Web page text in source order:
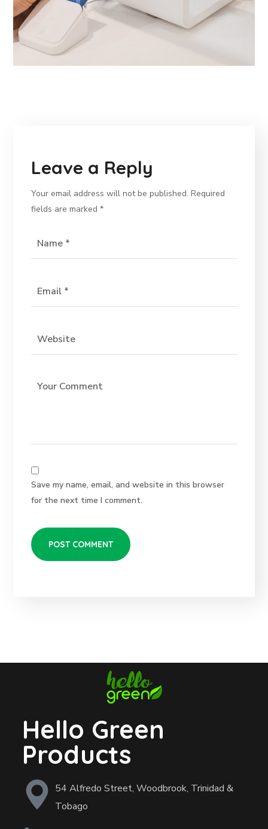
Leave a Reply
Your email address will not be published. Required
fields are marked*
Save my name, email, and website in this browser
for the next time I comment.
Hello Green
Products
54 Alfredo Street, Woodbrook, Trinidad &
Tobago